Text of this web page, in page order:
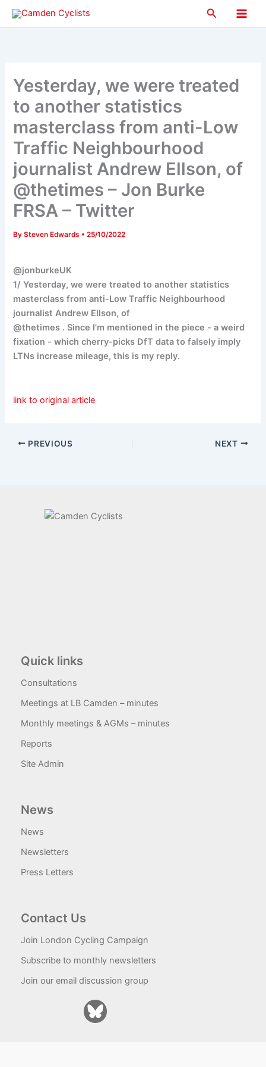
Skip
Search
Main
Yesterday, we were treated
to another statistics
masterclass from anti-Low
Traffic Neighbourhood
journalist Andrew Ellson, of
@thetimes – Jon Burke
FRSA – Twitter
BySteven Edwards •25/10/2022
@jonburkeUK
1/ Yesterday, we were treated to another statistics
masterclass from anti-Low Traffic Neighbourhood
journalist Andrew Ellson, of
@thetimes . Since I'm mentioned in the piece - a weird
fixation - which cherry-picks DfT data to falsely imply
LTNs increase mileage, this is my reply.
link to original article
PREVIOUS NEXT
Quick links
Consultations
Meetings at LB Camden – minutes
Monthly meetings & AGMs – minutes
Reports
Site Admin
News
News
Newsletters
Press Letters
Contact Us
Join London Cycling Campaign
Subscribe to monthly newsletters
Join our email discussion group